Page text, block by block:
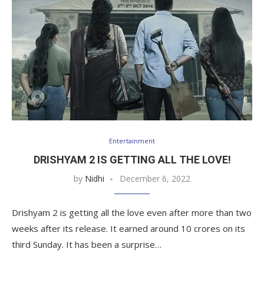
Entertainment
DRISHYAM 2 IS GETTING ALL THE LOVE!
by Nidhi December 6, 2022
Drishyam 2 is getting all the love even after more than two
weeks after its release. It earned around 10 crores on its
third Sunday. It has been a surprise…